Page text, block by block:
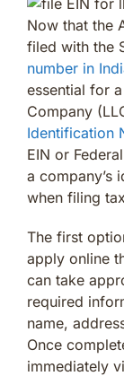
Now that the
filed with the
number in
essential for
Company
Identification
EIN or
a company’s
when filing
The first
apply online
can take
required
name,
Once
immediately